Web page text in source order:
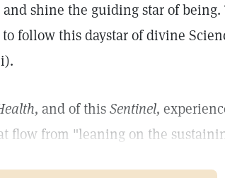
shine the guiding star of being.
follow this daystar of divine
and of thisSentinel,
flow from "leaning on the